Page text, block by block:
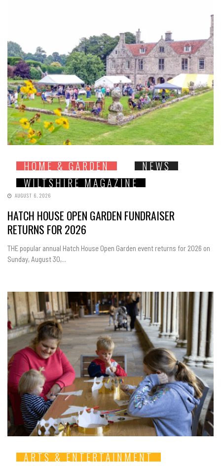
HOME & GARDEN
NEWS
WILTSHIRE MAGAZINE
AUGUST 6, 2026
HATCH HOUSE OPEN GARDEN FUNDRAISER
RETURNS FOR 2026
THE popular annual Hatch House Open Garden event returns for 2026 on
Sunday, August 30,...
ARTS & ENTERTAINMENT